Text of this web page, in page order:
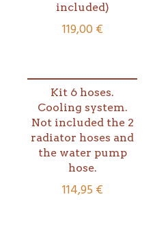
included)
119,00€
Kit 6 hoses.
Cooling system.
Not included the 2
radiator hoses and
the water pump
hose.
114,95 €